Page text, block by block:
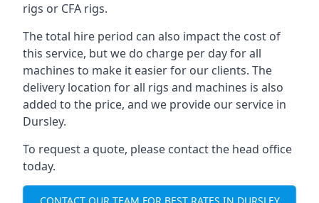
rigs or CFA rigs.
The total hire period can also impact the cost of
this service, but we do charge per day for all
machines to make it easier for our clients. The
delivery location for all rigs and machines is also
added to the price, and we provide our service in
Dursley.
To request a quote, please contact the head office
today.
CONTACT OUR TEAM FOR BEST RATES IN DURSLEY